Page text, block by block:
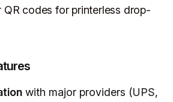
QR codes for printerless drop-
with major providers (UPS,